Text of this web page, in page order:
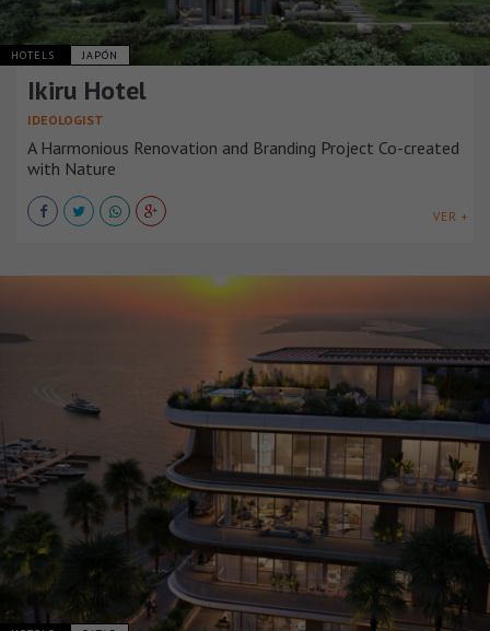
HOTELS JAPÓN
Ikiru Hotel
IDEOLOGIST
A Harmonious Renovation and Branding Project Co-created
with Nature
VER +